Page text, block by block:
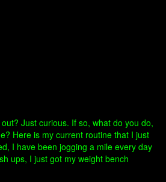
Just curious. If so, what do you do,
Here is my current routine that I just
I have been jogging a mile every day
ups, I just got my weight bench